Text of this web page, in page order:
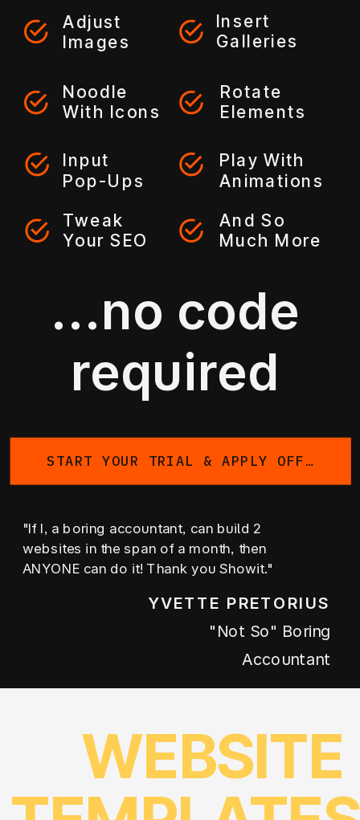
Adjust
Images
Noodle
With Icons
Input
Pop-Ups
Tweak
Your SEO
Insert
Galleries
Rotate
Elements
Play With
Animations
And So
Much More
...no code
required
START YOUR TRIAL & APPLY OFFER
"If I, a boring accountant, can build 2
websites in the span of a month, then
ANYONE can do it! Thank you Showit."
YVETTE PRETORIUS
"not So" Boring
Accountant